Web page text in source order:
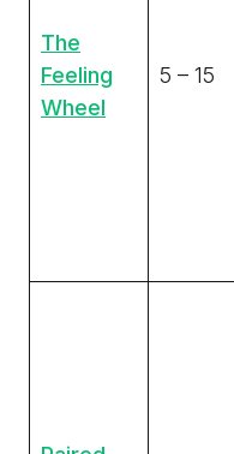
The
Feeling
Wheel
5 – 15